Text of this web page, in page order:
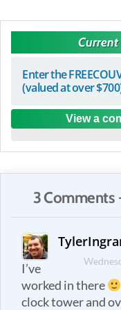
Current
Enter the
(valued at over
View a
3 Comments
I’ve
worked in there
clock tower and